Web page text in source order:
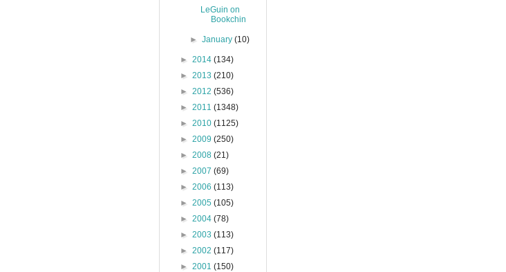
LeGuin on
Bookchin
►January(10)
► 2014 (134)
► 2013 (210)
► 2012 (536)
► 2011 (1348)
► 2010 (1125)
► 2009 (250)
► 2008 (21)
► 2007 (69)
► 2006 (113)
► 2005 (105)
► 2004 (78)
► 2003 (113)
► 2002 (117)
► 2001 (150)